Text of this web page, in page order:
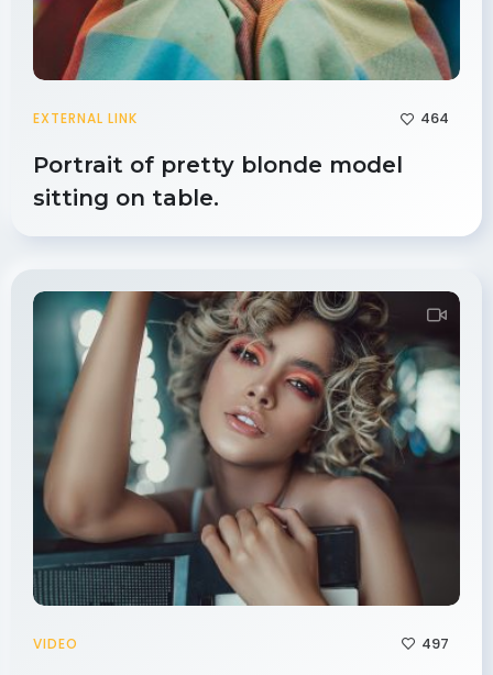
EXTERNAL LINK 464
Portrait of pretty blonde model
sitting on table.
VIDEO 497